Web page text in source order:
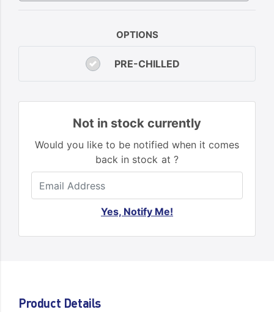
OPTIONS
PRE-CHILLED
Not in stock currently
Would you like to be notified when it comes
back in stock at ?
Yes, Notify Me!
Product Details